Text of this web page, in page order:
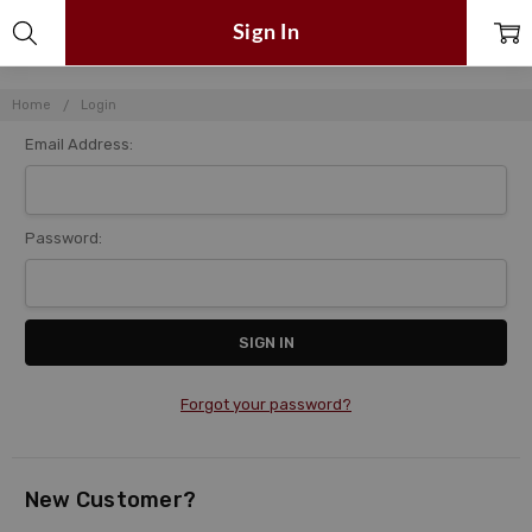
Home Login
Sign In
Email Address:
Password:
Forgot your password?
New Customer?